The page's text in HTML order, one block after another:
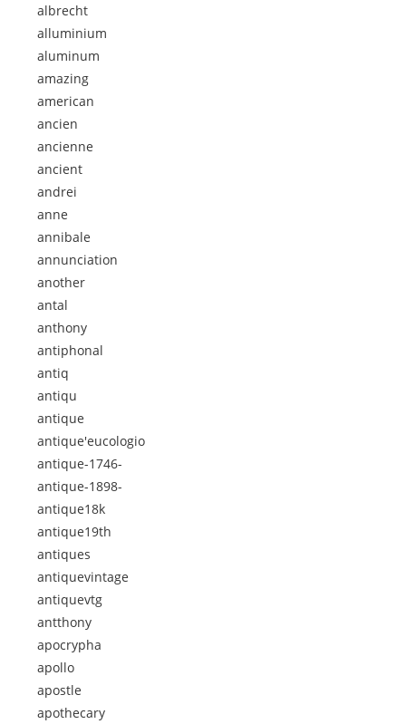
albrecht
alluminium
aluminum
amazing
american
ancien
ancienne
ancient
andrei
anne
annibale
annunciation
another
antal
anthony
antiphonal
antiq
antiqu
antique
antique'eucologio
antique-1746-
antique-1898-
antique18k
antique19th
antiques
antiquevintage
antiquevtg
antthony
apocrypha
apollo
apostle
apothecary